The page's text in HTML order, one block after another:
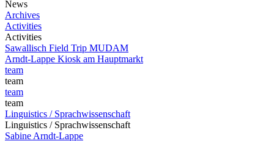
News
Archives
Activities
Activities
Sawallisch Field Trip MUDAM
Arndt-Lappe Kiosk am Hauptmarkt
team
team
team
team
Linguistics / Sprachwissenschaft
Linguistics / Sprachwissenschaft
Sabine Arndt-Lappe